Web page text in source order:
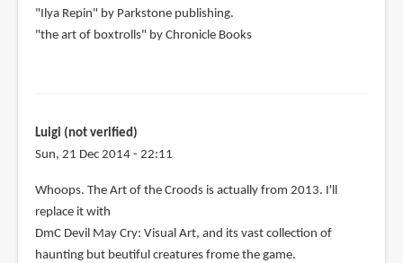
"Ilya Repin" by Parkstone publishing.
"the art of boxtrolls" by Chronicle Books
Luigi (not verified)
Sun, 21 Dec 2014 - 22:11
In
reply
to
Let's
Whoops. The Art of the Croods is actually from 2013. I'll
replace it with
DmC Devil May Cry: Visual Art, and its vast collection of
haunting but beutiful creatures frome the game.